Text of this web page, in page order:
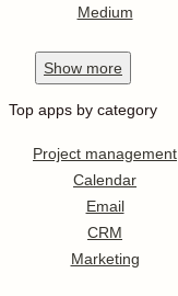
Medium
Show more
Top apps by category
Project management
Calendar
Email
CRM
Marketing